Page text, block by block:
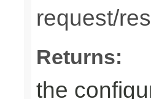
request/
Returns:
the